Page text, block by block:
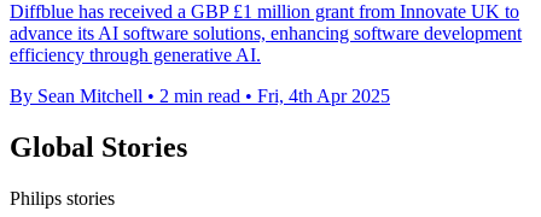
Diffblue has received a GBP £1 million grant from Innovate UK to
advance its AI software solutions, enhancing software development
efficiency through generative AI.
By Sean Mitchell • 2 min read • Fri, 4th Apr 2025
Global Stories
Philips stories